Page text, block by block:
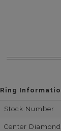
Ring
Stock Number
Center